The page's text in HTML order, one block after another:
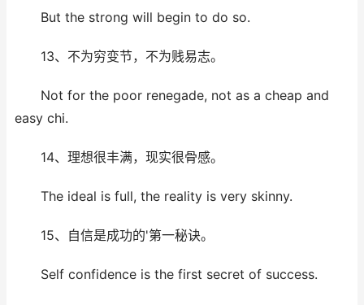
But the strong will begin to do so.
13、不为穷变节，不为贱易志。
Not for the poor renegade, not as a cheap and
easy chi.
14、理想很丰满，现实很骨感。
The ideal is full, the reality is very skinny.
15、自信是成功的'第一秘诀。
Self confidence is the first secret of success.